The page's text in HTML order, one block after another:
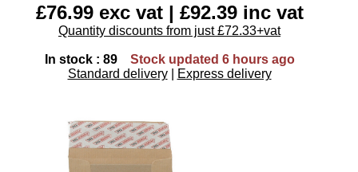
£76.99 exc vat | £92.39 inc vat
Quantity discounts from just £72.33+vat
In stock : 89
Stock updated 6 hours ago
Standard delivery
Express delivery